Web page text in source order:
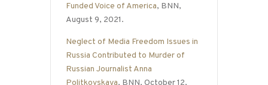
Funded Voice of America, BNN,
August 9, 2021.
Neglect of Media Freedom Issues in
Russia Contributed to Murder of
Russian Journalist Anna
Politkovskaya, BNN, October 12,